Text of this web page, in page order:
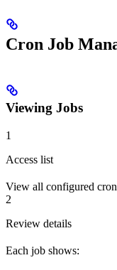
Cron Job
Viewing Jobs
1
Access list
View all configured
2
Review details
Each job shows: